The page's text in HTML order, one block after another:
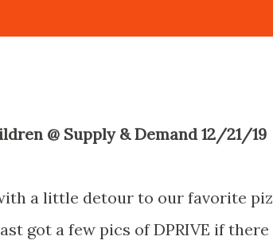
@ Supply & Demand 12/21/19
a little detour to our favorite
got a few pics of DPRIVE if